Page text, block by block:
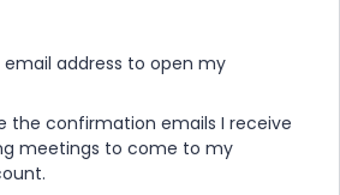
address to open my
the confirmation emails I receive
meetings to come to my